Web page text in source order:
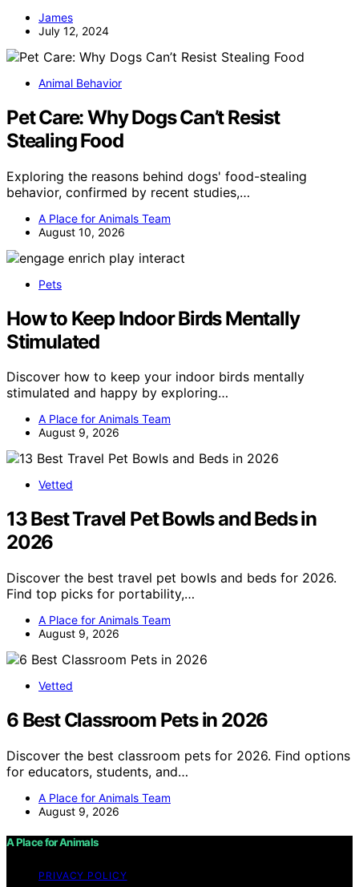
James
July 12, 2024
Animal Behavior
Pet Care: Why Dogs Can’t Resist
Stealing Food
Exploring the reasons behind dogs' food-stealing
behavior, confirmed by recent studies,…
A Place for Animals Team
August 10, 2026
Pets
How to Keep Indoor Birds Mentally
Stimulated
Discover how to keep your indoor birds mentally
stimulated and happy by exploring…
A Place for Animals Team
August 9, 2026
Vetted
13 Best Travel Pet Bowls and Beds in
2026
Discover the best travel pet bowls and beds for 2026.
Find top picks for portability,…
A Place for Animals Team
August 9, 2026
Vetted
6 Best Classroom Pets in 2026
Discover the best classroom pets for 2026. Find options
for educators, students, and…
A Place for Animals Team
August 9, 2026
A Place for Animals
PRIVACY POLICY